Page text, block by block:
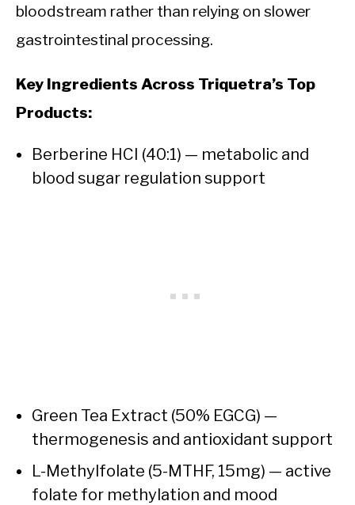
bloodstream rather than relying on slower
gastrointestinal processing.
Key Ingredients Across Triquetra’s Top
Products:
Berberine HCI (40:1) — metabolic and
blood sugar regulation support
Green Tea Extract (50% EGCG) —
thermogenesis and antioxidant support
L-Methylfolate (5-MTHF, 15mg) — active
folate for methylation and mood